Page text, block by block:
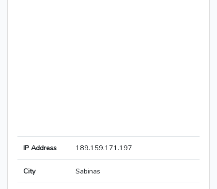
IP Address 189.159.171.197
City Sabinas